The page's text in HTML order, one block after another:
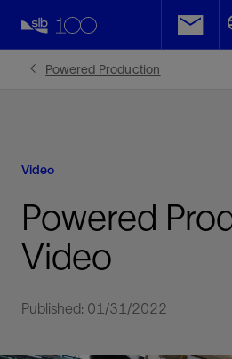
Powered Production
Video
Powered
Video
Published: 01/31/2022
Facebook